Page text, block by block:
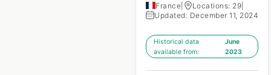
France Locations: 29
Updated: December 11, 2024
Historical data
available from:
June
2023